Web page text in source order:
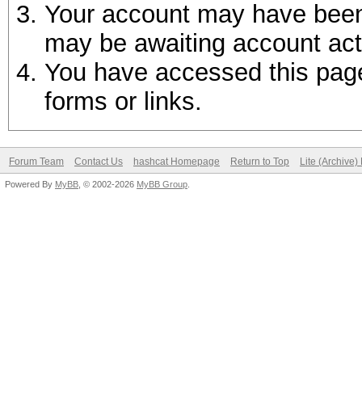
Your account may have
may be awaiting account
You have accessed this
forms or links.
Forum Team Contact Us hashcat Homepage Return to Top Lite (Archive)
Powered By MyBB , © 2002-2026 MyBB Group